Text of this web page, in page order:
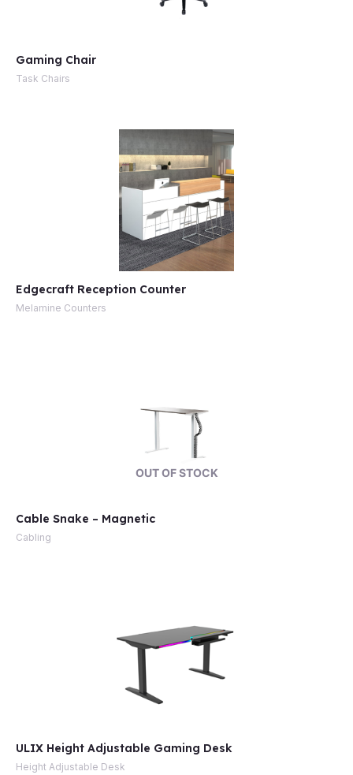
Gaming Chair
Task Chairs
Edgecraft Reception Counter
Melamine Counters
OUT OF STOCK
Cable Snake – Magnetic
Cabling
ULIX Height Adjustable Gaming Desk
Height Adjustable Desk